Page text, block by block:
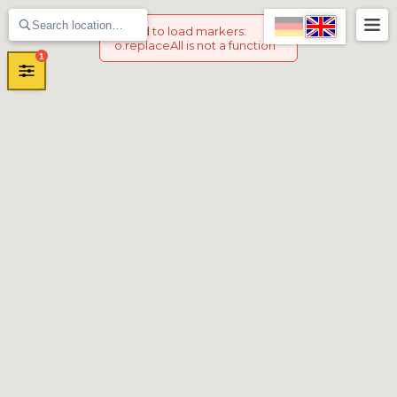
Failed to load markers:
o.replaceAll is not a function
1